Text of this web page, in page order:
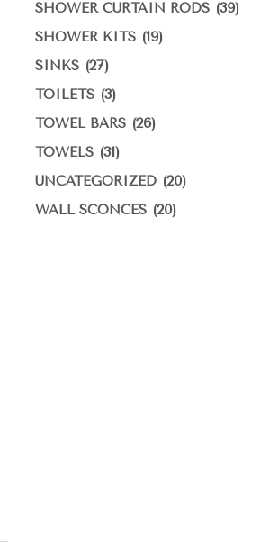
SHOWER CURTAIN RODS (39)
SHOWER KITS (19)
SINKS (27)
TOILETS (3)
TOWEL BARS (26)
TOWELS (31)
UNCATEGORIZED (20)
WALL SCONCES (20)